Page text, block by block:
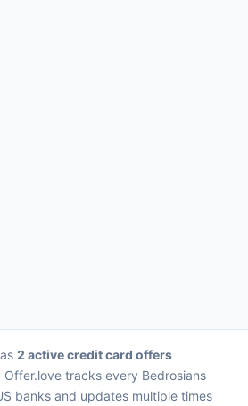
2 active credit card offers
tracks every Bedrosians
banks and updates multiple times